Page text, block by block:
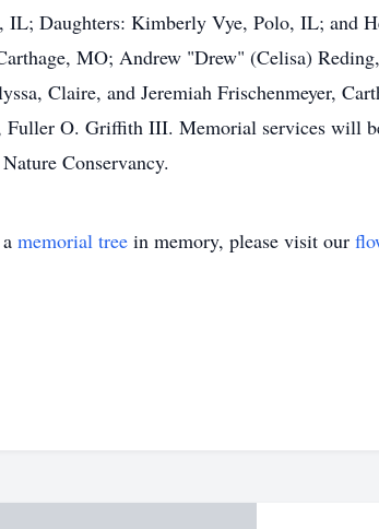
IL; Daughters: Kimberly Vye, Polo, IL; and
MO; Andrew "Drew" (Celisa)
Claire, and Jeremiah Frischenmeyer,
Fuller O. Griffith III. Memorial services will
Conservancy.
memorial tree in memory, please visit our